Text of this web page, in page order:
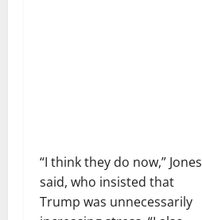
“I think they do now,” Jones
said, who insisted that
Trump was unnecessarily